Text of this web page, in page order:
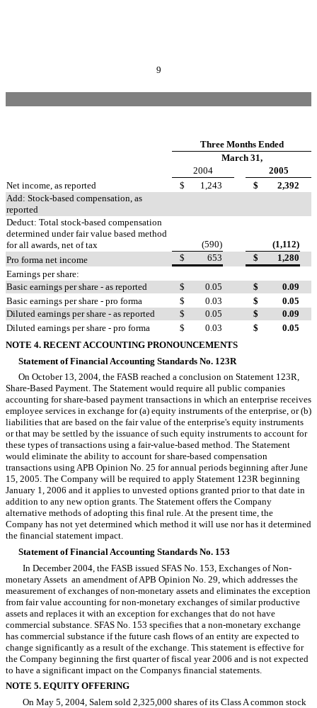
9
Three Months Ended
March 31,
2004
2005
Net income, as reported
$ 1,243 $
2,392
Add: Stock-based compensation, as
reported
Deduct: Total stock-based compensation
determined under fair value based method
for all awards, net of tax
(590)
(1,112)
Pro forma net income
$ 653 $
1,280
Earnings per share:
Basic earnings per share - as reported
$ 0.05 $
0.09
Basic earnings per share - pro forma
$ 0.03 $
0.05
Diluted earnings per share - as reported
$ 0.05 $
0.09
Diluted earnings per share - pro forma
$ 0.03 $
0.05
NOTE 4. RECENT ACCOUNTING PRONOUNCEMENTS
Statement of Financial Accounting Standards No. 123R
On October 13, 2004, the FASB reached a conclusion on Statement 123R,
Share-Based Payment. The Statement would require all public companies
accounting for share-based payment transactions in which an enterprise receives
employee services in exchange for (a) equity instruments of the enterprise, or (b)
liabilities that are based on the fair value of the enterprise's equity instruments
or that may be settled by the issuance of such equity instruments to account for
these types of transactions using a fair-value-based method. The Statement
would eliminate the ability to account for share-based compensation
transactions using APB Opinion No. 25 for annual periods beginning after June
15, 2005. The Company will be required to apply Statement 123R beginning
January 1, 2006 and it applies to unvested options granted prior to that date in
addition to any new option grants. The Statement offers the Company
alternative methods of adopting this final rule. At the present time, the
Company has not yet determined which method it will use nor has it determined
the financial statement impact.
Statement of Financial Accounting Standards No. 153
In December 2004, the FASB issued SFAS No. 153, Exchanges of Non-
monetary Assets  an amendment of APB Opinion No. 29, which addresses the
measurement of exchanges of non-monetary assets and eliminates the exception
from fair value accounting for non-monetary exchanges of similar productive
assets and replaces it with an exception for exchanges that do not have
commercial substance. SFAS No. 153 specifies that a non-monetary exchange
has commercial substance if the future cash flows of an entity are expected to
change significantly as a result of the exchange. This statement is effective for
the Company beginning the first quarter of fiscal year 2006 and is not expected
to have a significant impact on the Companys financial statements.
NOTE 5. EQUITY OFFERING
On May 5, 2004, Salem sold 2,325,000 shares of its Class A common stock